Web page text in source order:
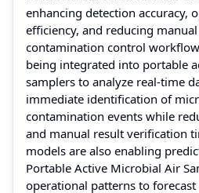
enhancing detection accuracy,
efficiency, and reducing
contamination control
being integrated into portable
samplers to analyze real-time
immediate identification of
contamination events while
and manual result verification
models are also enabling
Portable Active Microbial Air
operational patterns to